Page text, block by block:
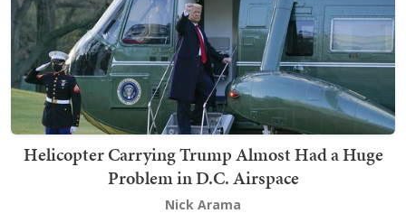
Helicopter Carrying Trump Almost Had a Huge
Problem in D.C. Airspace
Nick Arama